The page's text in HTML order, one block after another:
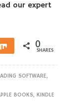
our expert
Share 0
SHARES
SOFTWARE,
BOOKS,KINDLE